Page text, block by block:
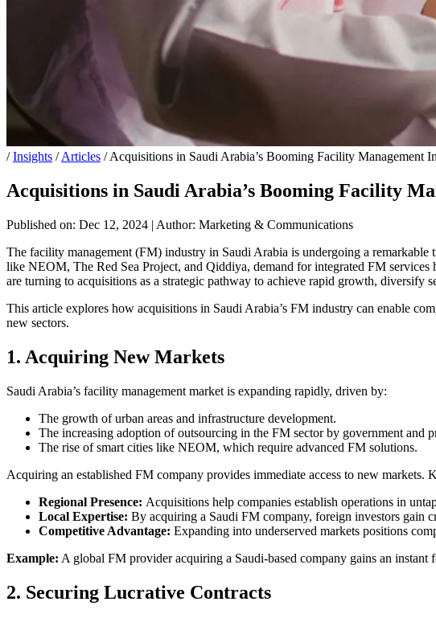
/ Insights / Articles / Acquisitions in Saudi Arabia’s Booming Facility
Acquisitions in Saudi Arabia’s Booming Facility
Published on: Dec 12, 2024 | Author: Marketing & Communications
The facility management (FM) industry in Saudi Arabia is undergoing a remarkable
like NEOM, The Red Sea Project, and Qiddiya, demand for integrated FM
are turning to acquisitions as a strategic pathway to achieve rapid growth, diversify
This article explores how acquisitions in Saudi Arabia’s FM industry can enable
new sectors.
1. Acquiring New Markets
Saudi Arabia’s facility management market is expanding rapidly, driven by:
The growth of urban areas and infrastructure development.
The increasing adoption of outsourcing in the FM sector by government and
The rise of smart cities like NEOM, which require advanced FM solutions.
Acquiring an established FM company provides immediate access to new markets.
Regional Presence: Acquisitions help companies establish operations in
Local Expertise: By acquiring a Saudi FM company, foreign investors gain
Competitive Advantage: Expanding into underserved markets positions
Example: A global FM provider acquiring a Saudi-based company gains an
2. Securing Lucrative Contracts